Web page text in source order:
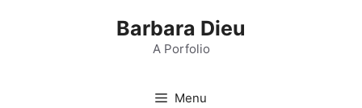
Barbara Dieu
A Porfolio
Menu